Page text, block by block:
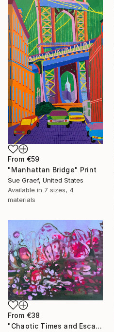
From €59
"Manhattan Bridge" Print
Sue Graef, United States
Available in 7 sizes, 4
materials
From €38
"Chaotic Times and Escaping" Print